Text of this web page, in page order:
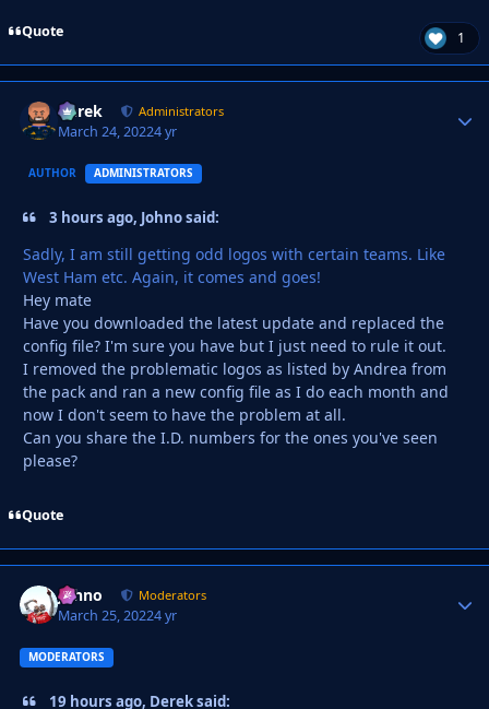
Quote 1
Derek Administrators
March 24, 20224 yr
AUTHOR ADMINISTRATORS
3 hours ago, Johno said:
Sadly, I am still getting odd logos with certain teams. Like
West Ham etc. Again, it comes and goes!
Hey mate
Have you downloaded the latest update and replaced the
config file? I'm sure you have but I just need to rule it out.
I removed the problematic logos as listed by Andrea from
the pack and ran a new config file as I do each month and
now I don't seem to have the problem at all.
Can you share the I.D. numbers for the ones you've seen
please?
Quote
Johno Moderators
March 25, 20224 yr
MODERATORS
19 hours ago, Derek said: